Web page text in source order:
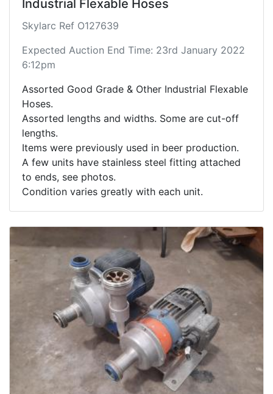
Industrial Flexable Hoses
Skylarc Ref O127639
Expected Auction End Time: 23rd January 2022
6:12pm
Assorted Good Grade & Other Industrial Flexable
Hoses.
Assorted lengths and widths. Some are cut-off
lengths.
Items were previously used in beer production.
A few units have stainless steel fitting attached
to ends, see photos.
Condition varies greatly with each unit.